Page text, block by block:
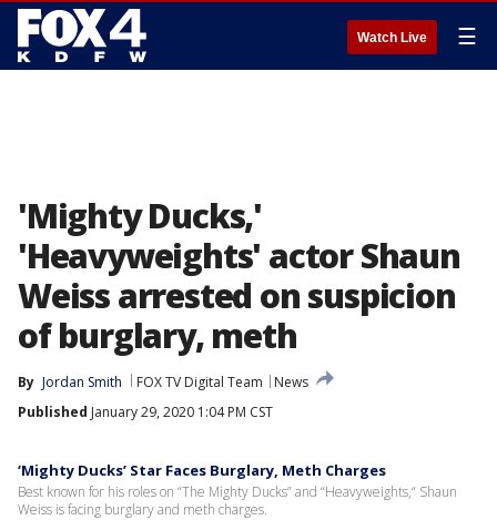
Watch Live ☰
'Mighty Ducks,'
'Heavyweights' actor Shaun
Weiss arrested on suspicion
of burglary, meth
By Jordan Smith FOX TV Digital Team
News
Published January 29, 2020 1:04 PM CST
‘Mighty Ducks’ Star Faces Burglary, Meth Charges
Best known for his roles on “The Mighty Ducks” and “Heavyweights,“ Shaun
Weiss is facing burglary and meth charges.